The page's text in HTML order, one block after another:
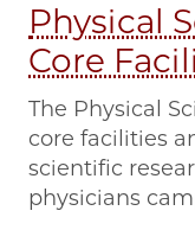
Physical
Core
The Physical
core facilities
scientific
physicians